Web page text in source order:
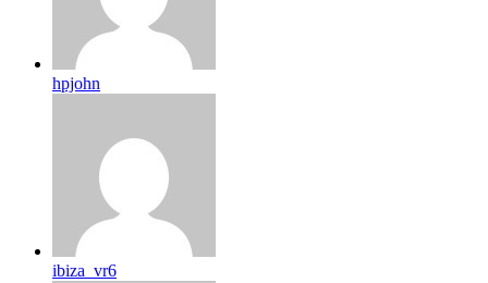
hpjohn
ibiza_vr6